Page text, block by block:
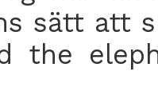
sätt att
the